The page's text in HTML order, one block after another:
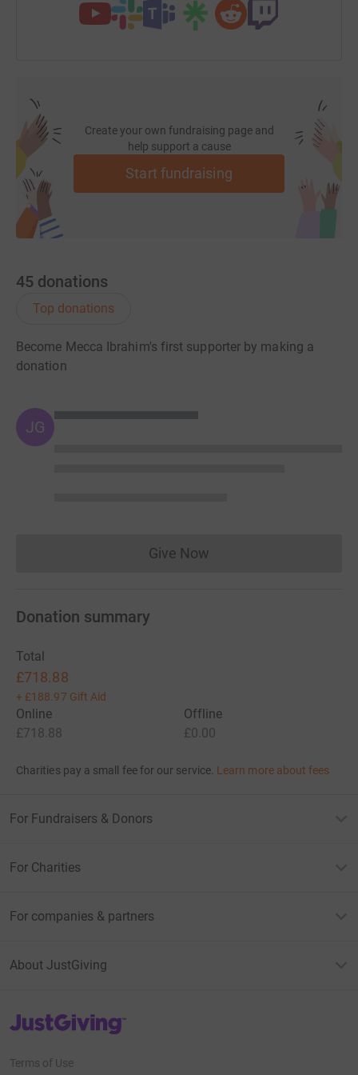
Create your own fundraising page and
help support a cause
Start fundraising
45 donations
Top donations
Become Mecca Ibrahim's first supporter by making a
donation
JG
Give NowDonations cannot currently
Donation summary
Total
£718.88
+ £188.97 Gift Aid
Online
£718.88
Offline
£0.00
Charities pay a small fee for our service. Learn more about fees
For Fundraisers & Donors
For Charities
For companies & partners
About JustGiving
JustGiving’s homepage
Terms of Use